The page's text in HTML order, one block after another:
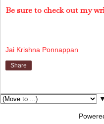
Be sure to check out my
Jai Krishna Ponnappan
Share
▼